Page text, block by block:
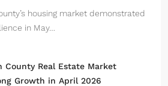
housing market demonstrated
in May…
County Real Estate Market
Growth in April 2026